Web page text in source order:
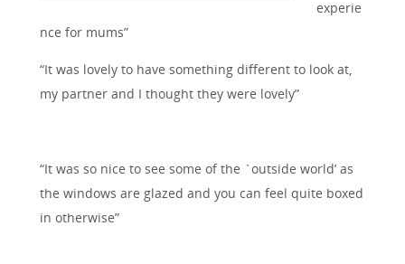
experie
nce for mums”
“It was lovely to have something different to look at,
my partner and I thought they were lovely”
“It was so nice to see some of the `outside world’ as
the windows are glazed and you can feel quite boxed
in otherwise”